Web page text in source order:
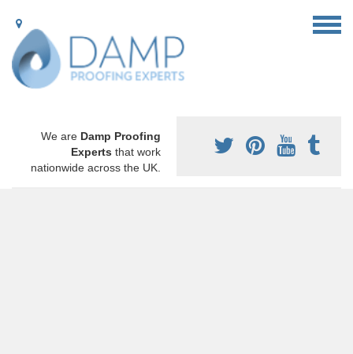
We are Damp Proofing
Experts that work
nationwide across the UK.